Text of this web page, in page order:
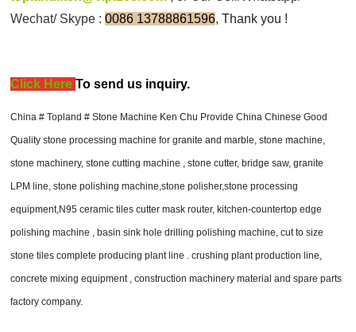
Wechat/ Skype :0086 13788861596, Thank you !
Click Here To send us inquiry.
China # Topland # Stone Machine Ken Chu Provide China Chinese Good
Quality stone processing machine for granite and marble, stone machine,
stone machinery, stone cutting machine , stone cutter, bridge saw, granite
LPM line, stone polishing machine,stone polisher,stone processing
equipment,N95 ceramic tiles cutter mask router, kitchen-countertop edge
polishing machine , basin sink hole drilling polishing machine, cut to size
stone tiles complete producing plant line . crushing plant production line,
concrete mixing equipment , construction machinery material and spare parts
factory company.